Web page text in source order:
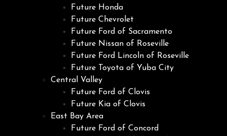
Future Honda
Future Chevrolet
Future Ford of Sacramento
Future Nissan of Roseville
Future Ford Lincoln of Roseville
Future Toyota of Yuba City
Central Valley
Future Ford of Clovis
Future Kia of Clovis
East Bay Area
Future Ford of Concord